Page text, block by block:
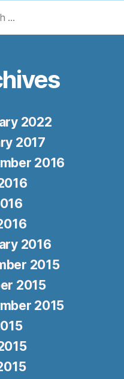
2022
2017
2016
2016
2015
2015
2015